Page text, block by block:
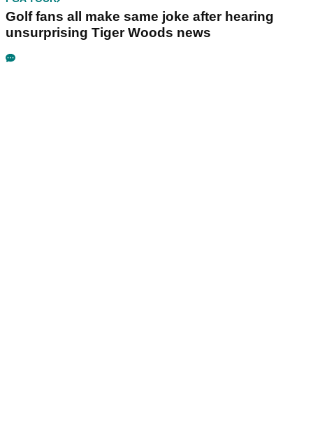
Golf fans all make same joke after hearing
unsurprising Tiger Woods news